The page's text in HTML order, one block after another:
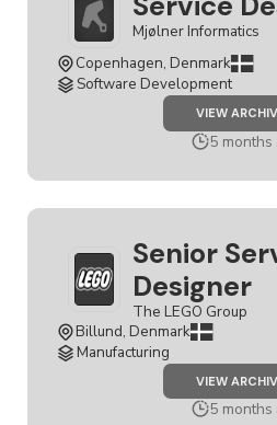
Mjølner Informatics
Copenhagen, Denmark
Software Development
VIEW
5 months
Senior
Designer
The LEGO Group
Billund, Denmark
Manufacturing
VIEW
5 months